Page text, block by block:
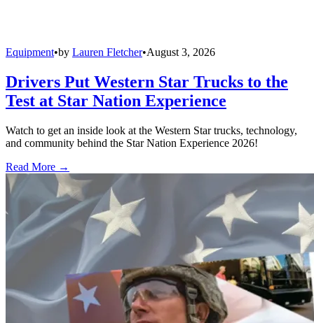
Equipment•by Lauren Fletcher•August 3, 2026
Drivers Put Western Star Trucks to the
Test at Star Nation Experience
Watch to get an inside look at the Western Star trucks, technology,
and community behind the Star Nation Experience 2026!
Read More →